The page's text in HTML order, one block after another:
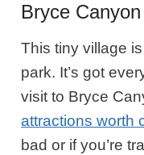
Bryce
This tiny village
park. It’s got
visit to Bryce
attractions worth
bad or if you’re